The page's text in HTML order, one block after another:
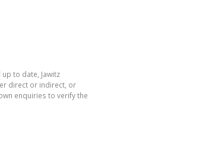
to date, Jawitz
direct or indirect, or
enquiries to verify the